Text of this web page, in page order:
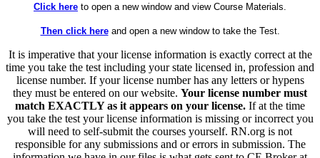
Click here to open a new window and view Course Materials.
Then click hereand open a new window to take the Test.
It is imperative that your license information is exactly correct at the
time you take the test including your state licensed in, profession and
license number. If your license number has any letters or hypens
they must be entered on our website. Your license number must
match EXACTLY as it appears on your license. If at the time
you take the test your license information is missing or incorrect you
will need to self-submit the courses yourself. RN.org is not
responsible for any submissions and or errors in submission. The